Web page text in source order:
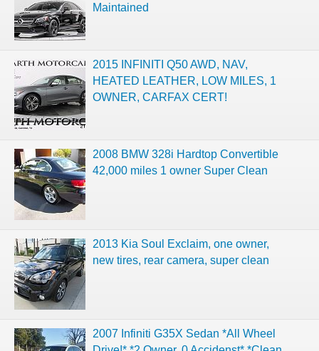
Maintained
2015 INFINITI Q50 AWD, NAV,
HEATED LEATHER, LOW MILES, 1
OWNER, CARFAX CERT!
2008 BMW 328i Hardtop Convertible
42,000 miles 1 owner Super Clean
2013 Kia Soul Exclaim, one owner,
new tires, rear camera, super clean
2007 Infiniti G35X Sedan *All Wheel